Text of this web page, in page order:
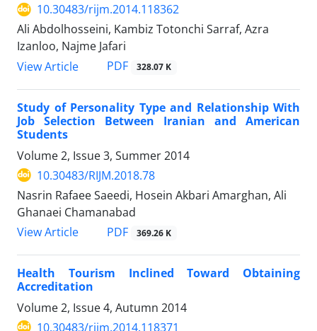
10.30483/rijm.2014.118362
Ali Abdolhosseini, Kambiz Totonchi Sarraf, Azra
Izanloo, Najme Jafari
View Article
PDF 328.07 K
Study of Personality Type and Relationship With
Job Selection Between Iranian and American
Students
Volume 2, Issue 3, Summer 2014
10.30483/RIJM.2018.78
Nasrin Rafaee Saeedi, Hosein Akbari Amarghan, Ali
Ghanaei Chamanabad
View Article
PDF 369.26 K
Health Tourism Inclined Toward Obtaining
Accreditation
Volume 2, Issue 4, Autumn 2014
10.30483/rijm.2014.118371